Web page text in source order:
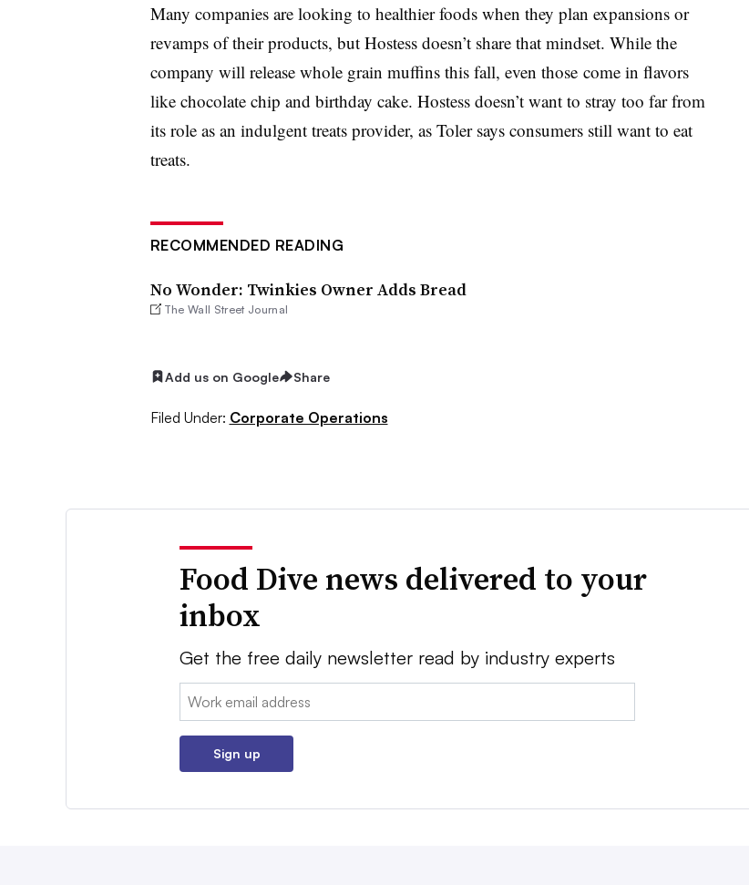
Many companies are looking to healthier foods when they plan expansions or
revamps of their products, but Hostess doesn’t share that mindset. While the
company will release whole grain muffins this fall, even those come in flavors
like chocolate chip and birthday cake. Hostess doesn’t want to stray too far from
its role as an indulgent treats provider, as Toler says consumers still want to eat
treats.
RECOMMENDED READING
No Wonder: Twinkies Owner Adds Bread
The Wall Street Journal
Add us on Google Share
Filed Under: Corporate Operations
Food Dive news delivered to your
inbox
Get the free daily newsletter read by industry experts
Email:
Sign up